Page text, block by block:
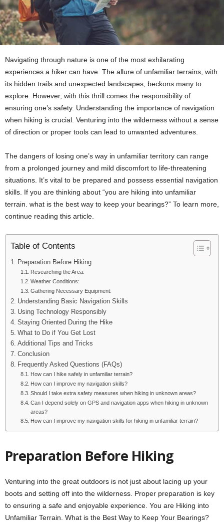
Navigating through nature is one of the most exhilarating
experiences a hiker can have. The allure of unfamiliar terrains, with
its hidden trails and unexpected landscapes, beckons many to
explore. However, with this thrill comes the responsibility of
ensuring one’s safety. Understanding the importance of navigation
when hiking is crucial. Venturing into the wilderness without a sense
of direction or proper tools can lead to unwanted adventures.
The dangers of losing one’s way in unfamiliar territory can range
from a prolonged journey and mild discomfort to life-threatening
situations. It’s vital to be prepared and possess essential navigation
skills. If you are thinking about “you are hiking into unfamiliar
terrain. what is the best way to keep your bearings?” To learn more,
continue reading this article.
Table of Contents
Preparation Before Hiking
Researching the Area:
Weather Conditions:
Gathering Necessary Equipment:
Understanding Basic Navigation Skills
Using Technology Responsibly
Staying Oriented During the Hike
What to Do if You Get Lost
Additional Tips and Tricks
Conclusion
Frequently Asked Questions (FAQs)
How can I hike safely in unfamiliar terrain?
How can I improve my navigation skills?
Should I take extra safety measures when hiking in unknown areas?
Can I depend solely on GPS and navigation apps when hiking in unknown
areas?
How can I improve my navigation skills for hiking in unfamiliar terrain?
Preparation Before Hiking
Venturing into the great outdoors is not just about lacing up your
boots and setting off into the wilderness. Proper preparation is key
to ensuring a safe and enjoyable experience. You are Hiking into
Unfamiliar Terrain. What is the Best Way to Keep Your Bearings?